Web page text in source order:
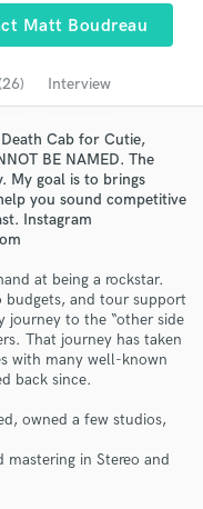
Matt Boudreau
Interview
Cab for Cutie,
BE NAMED. The
My goal is to brings
you sound competitive
Instagram
at being a rockstar.
budgets, and tour support
journey to the “other side
That journey has taken
with many well-known
back since.
owned a few studios,
in Stereo and
Pros
and check out
project details
and budgets